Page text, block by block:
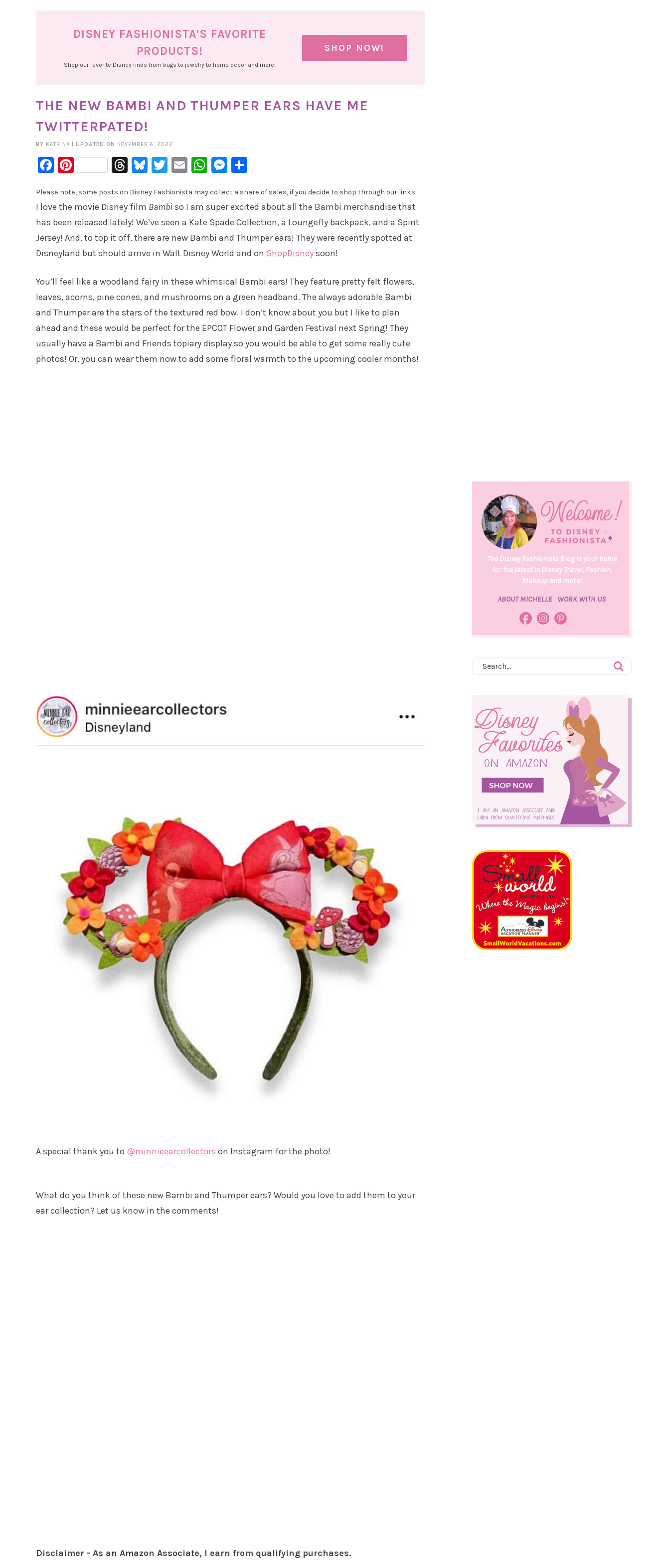
DISNEY FASHIONISTA'S FAVORITE
PRODUCTS!
Shop our favorite Disney finds from bags to jewelry to home decor and more!
SHOP NOW!
THE NEW BAMBI AND THUMPER EARS HAVE ME
TWITTERPATED!
BY KATRINA UPDATED ON NOVEMBER 6, 2022
Facebook
PinterestThreads
Bluesky
Twitter
EmailWhatsApp
Messenger
Please note, some posts on Disney Fashionista may collect a share of sales, if you decide to shop through our links
I love the movie Disney film Bambiso I am super excited about all the Bambi merchandise that
has been released lately! We’ve seen a Kate Spade Collection, a Loungefly backpack, and a Spirit
Jersey! And, to top it off, there are new Bambi and Thumper ears! They were recently spotted at
Disneyland but should arrive in Walt Disney World and on ShopDisneysoon!
You’ll feel like a woodland fairy in these whimsical Bambi ears! They feature pretty felt flowers,
leaves, acorns, pine cones, and mushrooms on a green headband. The always adorable Bambi
and Thumper are the stars of the textured red bow. I don’t know about you but I like to plan
ahead and these would be perfect for the EPCOT Flower and Garden Festival next Spring! They
usually have a Bambi and Friends topiary display so you would be able to get some really cute
photos! Or, you can wear them now to add some floral warmth to the upcoming cooler months!
A special thank you to @minnieearcollectors on Instagram for the photo!
What do you think of these new Bambi and Thumper ears? Would you love to add them to your
ear collection? Let us know in the comments!
Disclaimer - As an Amazon Associate, I earn from qualifying purchases.
The Disney Fashionista Blog is your home
for the latest in Disney Travel, Fashion,
Makeup and more!
ABOUT MICHELLE WORK WITH US